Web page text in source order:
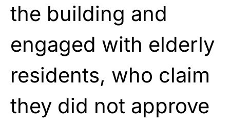
the building and
engaged with elderly
residents, who claim
they did not approve